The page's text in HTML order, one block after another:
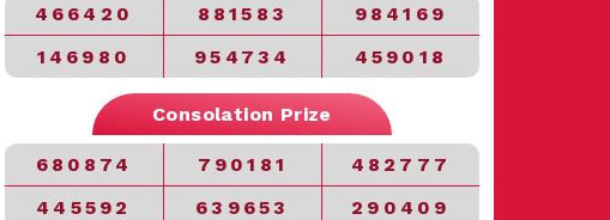
466420 881583
984169
146980
954734 459018
Consolation Prize
680874 790181
482777
445592
639653 290409